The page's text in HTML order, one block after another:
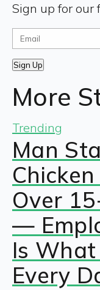
Sign up for our
Sign Up
More
Trending
Man
Over
—
Is
Every